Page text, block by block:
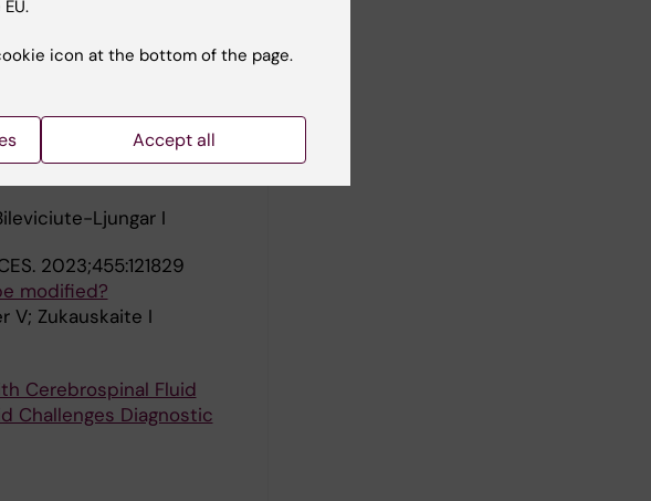
R; Jatuzis D;
DISABILITY
THE COMPREHENSIVE
REFERRED FOR WORK
Ljungar I
2023;455:121829
modified?
V; Zukauskaite I
Cerebrospinal Fluid
Challenges Diagnostic
icon at the bottom of the page.
Accept all